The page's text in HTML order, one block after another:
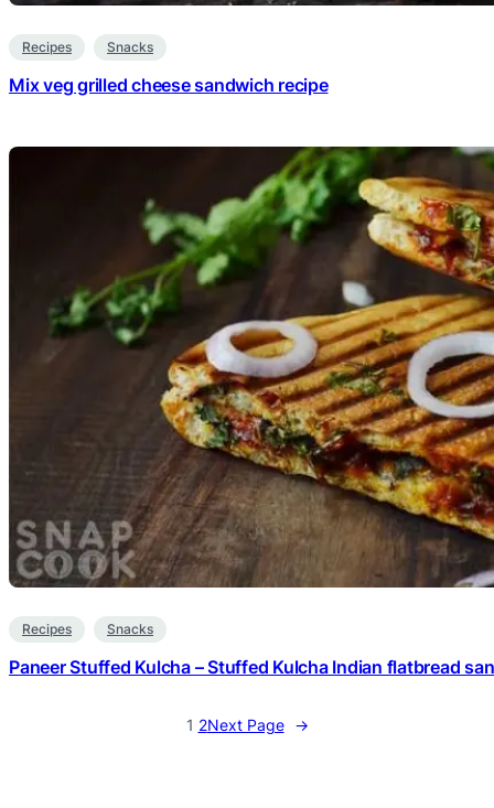
Recipes Snacks
Mix veg grilled cheese sandwich recipe
Recipes Snacks
Paneer Stuffed Kulcha – Stuffed Kulcha Indian flatbread
1 2Next Page →